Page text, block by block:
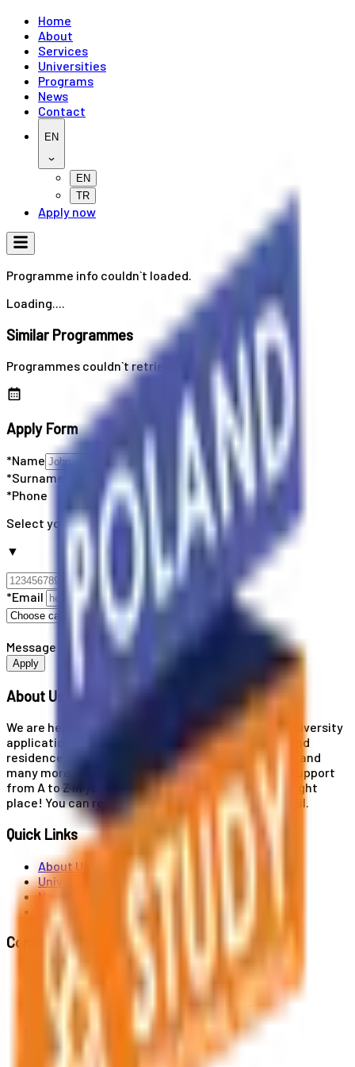
Home
About
Services
Universities
Programs
News
Contact
EN
EN
TR
Apply now
Programme info couldn`t loaded.
Loading....
Similar Programmes
Programmes couldn`t retrieved
Apply Form
*Name
*Surname
*Phone
Select your country code
▼
*Email
Message
Apply
About Us
We are here for you! Our expertise helps you with university
applications, education and career planning, visa and
residence card services, accommodation services, and
many more. If you wish to receive comprehensive support
from A to Z in your educational journey, this is the right
place! You can reach us by phone or send us an email.
Quick Links
About Us
Universities
News
Contact
Contact Us
Al. Jerozolimskie 91, 02-001 Warszawa
info@polandstudy.com